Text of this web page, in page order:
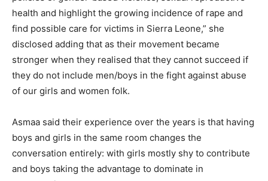
health and highlight the growing incidence of rape and
find possible care for victims in Sierra Leone,” she
disclosed adding that as their movement became
stronger when they realised that they cannot succeed if
they do not include men/boys in the fight against abuse
of our girls and women folk.
Asmaa said their experience over the years is that having
boys and girls in the same room changes the
conversation entirely: with girls mostly shy to contribute
and boys taking the advantage to dominate in